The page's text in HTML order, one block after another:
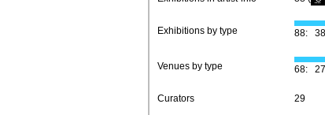
Exhibitions by type 88: 38
Venues by type 68: 27
Curators 29